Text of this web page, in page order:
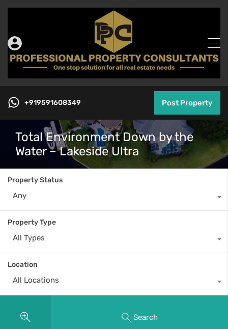
+919591608349 Post Property
Total Environment Down by the
Water – Lakeside Ultra
Property Status
Any
Property Type
All Types
Location
All Locations
Search